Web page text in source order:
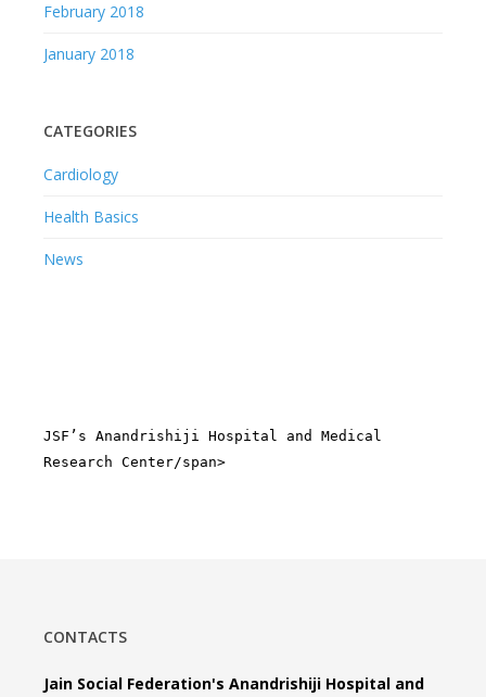
February 2018
January 2018
CATEGORIES
Cardiology
Health Basics
News
JSF’s Anandrishiji Hospital and Medical
Research Center/span>
CONTACTS
Jain Social Federation's Anandrishiji Hospital and